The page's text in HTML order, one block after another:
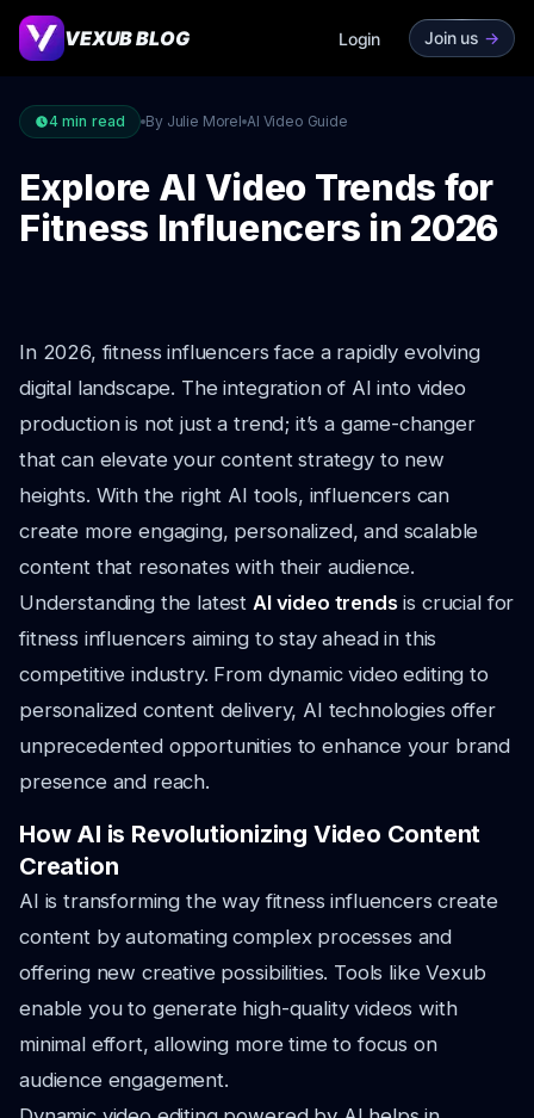
VEXUB BLOG Login Join us ->
4 min read By Julie Morel AI Video Guide
Explore AI Video Trends for
Fitness Influencers in 2026
In 2026, fitness influencers face a rapidly evolving
digital landscape. The integration of AI into video
production is not just a trend; it’s a game-changer
that can elevate your content strategy to new
heights. With the right AI tools, influencers can
create more engaging, personalized, and scalable
content that resonates with their audience.
Understanding the latest AI video trendsis crucial for
fitness influencers aiming to stay ahead in this
competitive industry. From dynamic video editing to
personalized content delivery, AI technologies offer
unprecedented opportunities to enhance your brand
presence and reach.
How AI is Revolutionizing Video Content
Creation
AI is transforming the way fitness influencers create
content by automating complex processes and
offering new creative possibilities. Tools like Vexub
enable you to generate high-quality videos with
minimal effort, allowing more time to focus on
audience engagement.